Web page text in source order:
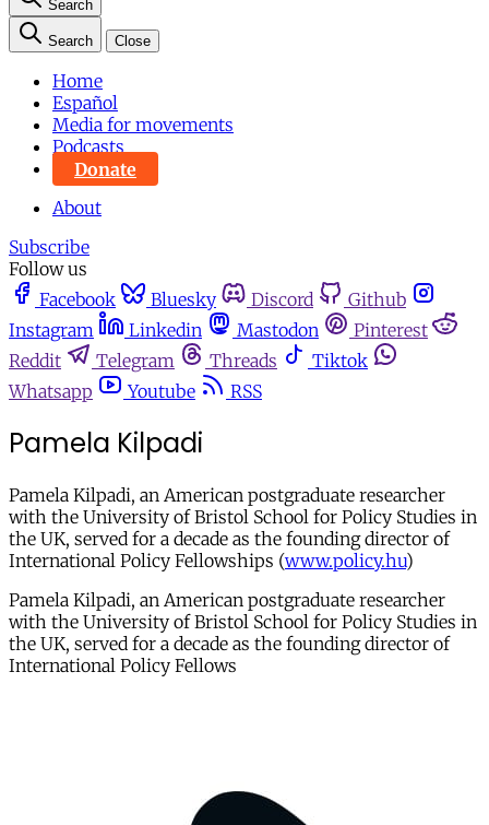
Search
Search Close
Home
Español
Media for movements
Podcasts
Donate
About
Subscribe
Follow us
Facebook
Bluesky Discord
Github
Instagram
Linkedin Mastodon
Pinterest
Reddit
Telegram Threads
Tiktok
Whatsapp
Youtube RSS
Pamela Kilpadi
Pamela Kilpadi, an American postgraduate researcher
with the University of Bristol School for Policy Studies in
the UK, served for a decade as the founding director of
International Policy Fellowships (www.policy.hu)
Pamela Kilpadi, an American postgraduate researcher
with the University of Bristol School for Policy Studies in
the UK, served for a decade as the founding director of
International Policy Fellows